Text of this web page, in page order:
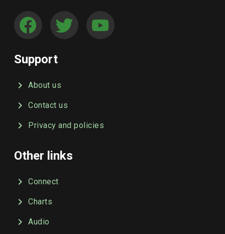
Support
About us
Contact us
Privacy and policies
Other links
Connect
Charts
Audio